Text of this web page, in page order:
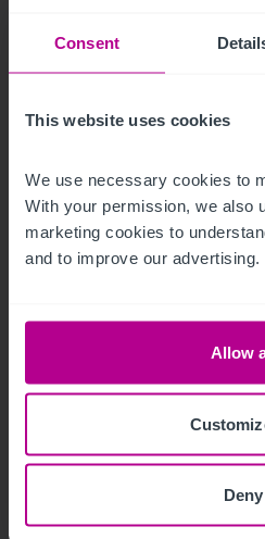
Consent
This website uses cookies
We use necessary cookies to
With your permission, we also
marketing cookies to
and to improve our advertising.
Allow
Deny
Iconic beachfront hotel
Sussex acquired by